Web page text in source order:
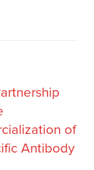
of
Antibody